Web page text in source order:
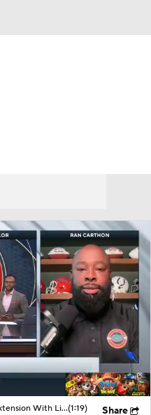
Jahmyr Gibbs Signs 3-Year, $67.5M Extension With Lions(1:19) Share